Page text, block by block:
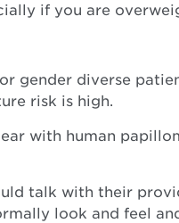
if you are
gender diverse
risk is high.
with human
talk with their
look and feel